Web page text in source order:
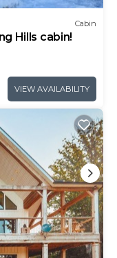
Cabin
Hills cabin!
VIEW AVAILABILITY